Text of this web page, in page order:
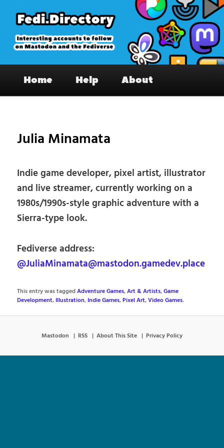
primary
content
Fedi.Directory – Interesting accounts
on Mastodon & the Fediverse
Home Help About
Julia Minamata
Indie game developer, pixel artist, illustrator
and live streamer, currently working on a
1980s/1990s-style graphic adventure with a
Sierra-type look.
Fediverse address:
@JuliaMinamata@mastodon.gamedev.place
This entry was taggedAdventure Games,Art & Artists,Game
Development, Illustration, Indie Games,Pixel Art,Video Games.
Mastodon RSS About This Site Privacy Policy